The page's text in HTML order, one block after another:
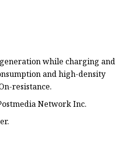
while charging and
and high-density
resistance.
Network Inc.